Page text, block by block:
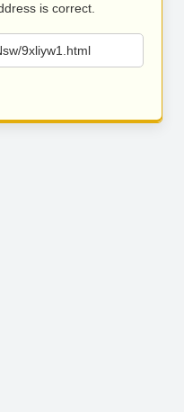
is correct.
9xliyw1.html